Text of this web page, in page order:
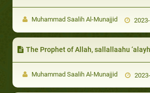
Muhammad Saalih Al-Munajjid
The Prophet of Allah, sallallaahu ‘alayhi wa sallam, mingled with them in their markets, and would order
Muhammad Saalih Al-Munajjid